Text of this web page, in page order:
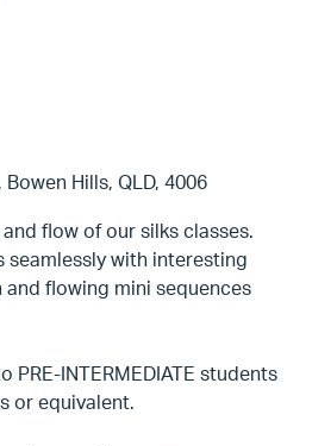
Hills, QLD, 4006
flow of our silks classes.
seamlessly with interesting
flowing mini sequences
PRE-INTERMEDIATE students
or equivalent.